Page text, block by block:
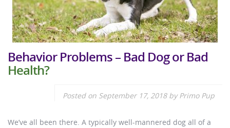
Behavior Problems – Bad Dog or Bad
Health?
Posted on September 17, 2018byPrimo Pup
We’ve all been there. A typically well-mannered dog all of a